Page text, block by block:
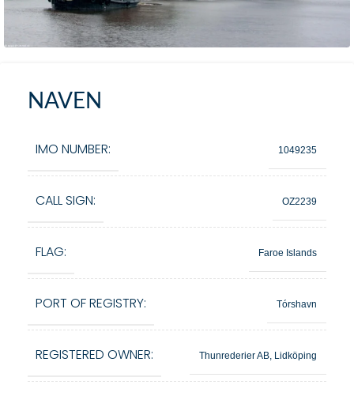
NAVEN
IMO NUMBER: 1049235
CALL SIGN: OZ2239
FLAG: Faroe Islands
PORT OF REGISTRY: Tórshavn
REGISTERED OWNER: Thunrederier AB, Lidköping